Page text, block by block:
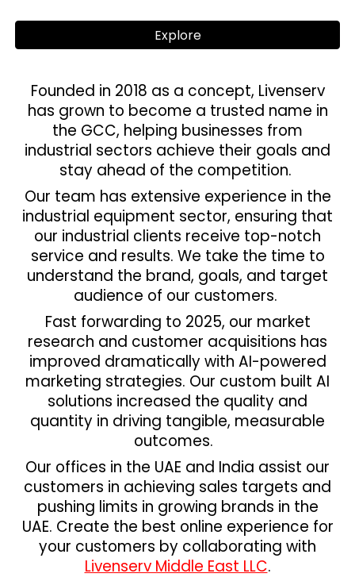
Explore
Founded in 2018 as a concept, Livenserv
has grown to become a trusted name in
the GCC, helping businesses from
industrial sectors achieve their goals and
stay ahead of the competition.
Our team has extensive experience in the
industrial equipment sector, ensuring that
our industrial clients receive top-notch
service and results. We take the time to
understand the brand, goals, and target
audience of our customers.
Fast forwarding to 2025, our market
research and customer acquisitions has
improved dramatically with AI-powered
marketing strategies. Our custom built AI
solutions increased the quality and
quantity in driving tangible, measurable
outcomes.
Our offices in the UAE and India assist our
customers in achieving sales targets and
pushing limits in growing brands in the
UAE. Create the best online experience for
your customers by collaborating with
Livenserv Middle East LLC.